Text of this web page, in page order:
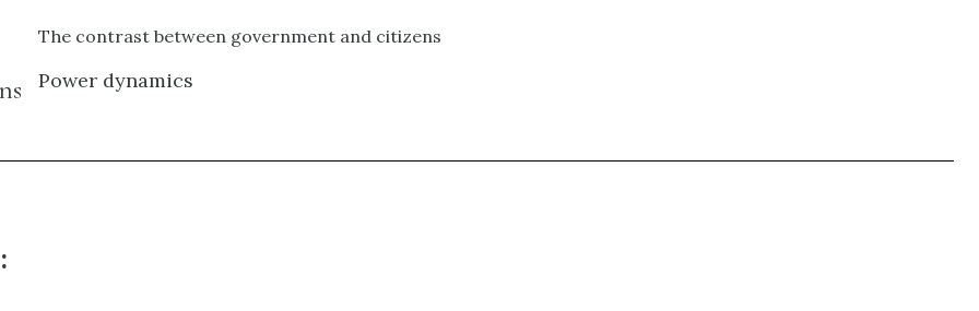
The contrast between government and citizens
Power dynamics